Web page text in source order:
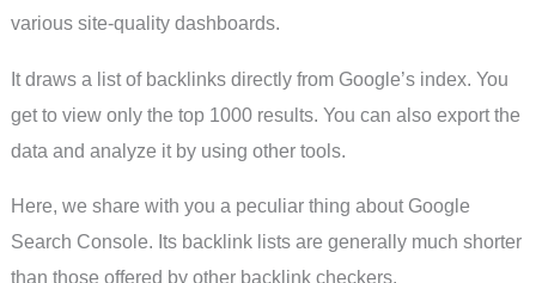
various site-quality dashboards.
It draws a list of backlinks directly from Google’s index. You
get to view only the top 1000 results. You can also export the
data and analyze it by using other tools.
Here, we share with you a peculiar thing about Google
Search Console. Its backlink lists are generally much shorter
than those offered by other backlink checkers.